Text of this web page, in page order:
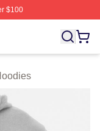
$100
The Pickup